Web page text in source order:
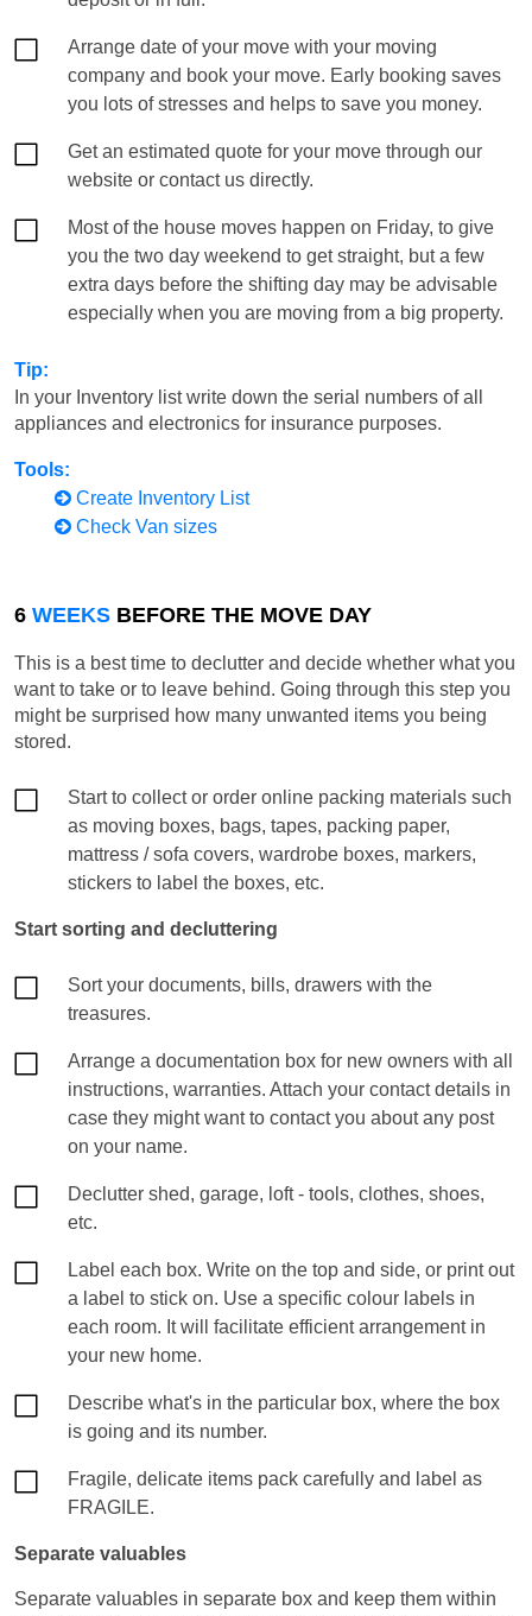
Arrange date of your move with your moving
company and book your move. Early booking saves
you lots of stresses and helps to save you money.
Get an estimated quote for your move through our
website or contact us directly.
Most of the house moves happen on Friday, to give
you the two day weekend to get straight, but a few
extra days before the shifting day may be advisable
especially when you are moving from a big property.
Tip:
In your Inventory list write down the serial numbers of all
appliances and electronics for insurance purposes.
Tools:
Create Inventory List
Check Van sizes
6 WEEKS BEFORE THE MOVE DAY
This is a best time to declutter and decide whether what you
want to take or to leave behind. Going through this step you
might be surprised how many unwanted items you being
stored.
Start to collect or order online packing materials such
as moving boxes, bags, tapes, packing paper,
mattress / sofa covers, wardrobe boxes, markers,
stickers to label the boxes, etc.
Start sorting and decluttering
Sort your documents, bills, drawers with the
treasures.
Arrange a documentation box for new owners with all
instructions, warranties. Attach your contact details in
case they might want to contact you about any post
on your name.
Declutter shed, garage, loft - tools, clothes, shoes,
etc.
Label each box. Write on the top and side, or print out
a label to stick on. Use a specific colour labels in
each room. It will facilitate efficient arrangement in
your new home.
Describe what's in the particular box, where the box
is going and its number.
Fragile, delicate items pack carefully and label as
FRAGILE.
Separate valuables
Separate valuables in separate box and keep them within